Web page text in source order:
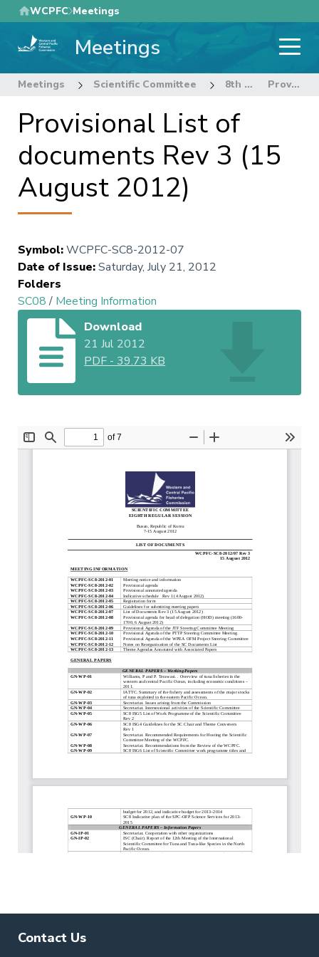
Skip
to
main
WCPFC Meetings
Meetings
Meetings Scientific Committee 8th Regular Session of the Scientific Committee Provisional List of documents Rev 3 (15 August 2012)
Provisional List of
documents Rev 3 (15
August 2012)
Symbol:WCPFC-SC8-2012-07
Date of Issue:Saturday, July 21, 2012
Folders
SC08/ Meeting Information
Download
21 Jul 2012
PDF -39.73 KB
Contact Us